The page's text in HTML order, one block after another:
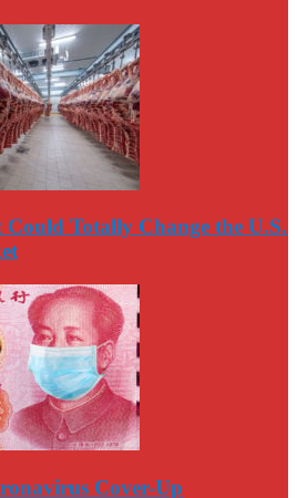
Totally Change the U.S.
Cover-Up